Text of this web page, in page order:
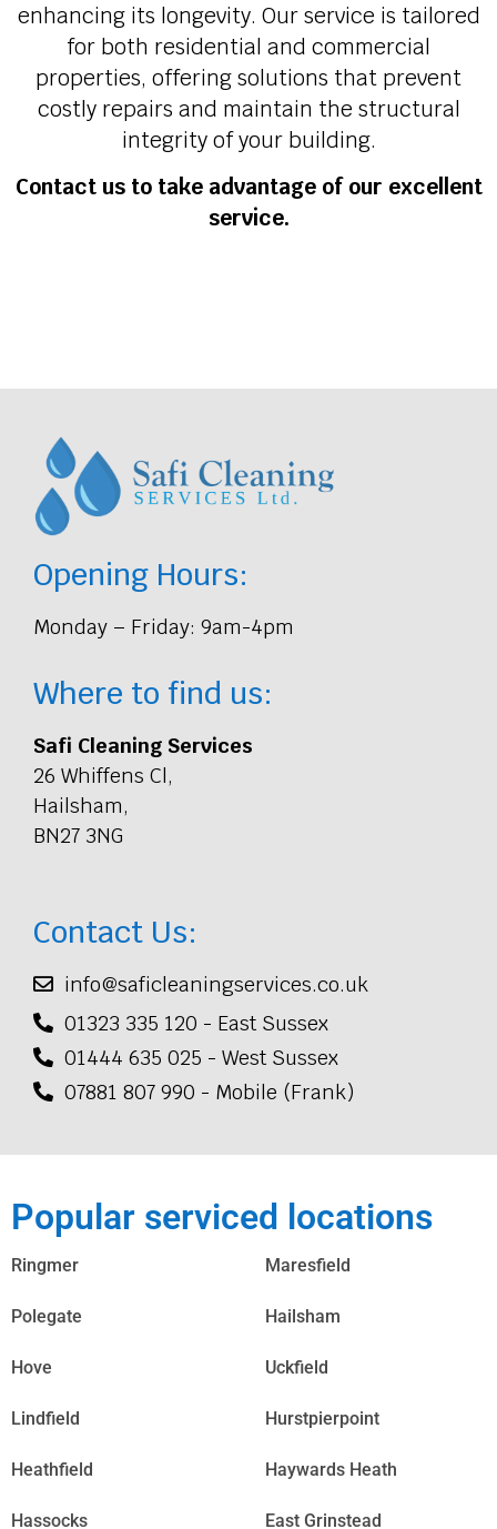
enhancing its longevity. Our service is tailored
for both residential and commercial
properties, offering solutions that prevent
costly repairs and maintain the structural
integrity of your building.
Contact us to take advantage of our excellent
service.
Opening Hours:
Monday – Friday: 9am-4pm
Where to find us:
Safi Cleaning Services
26 Whiffens Cl,
Hailsham,
BN27 3NG
Contact Us:
info@saficleaningservices.co.uk
01323 335 120 - East Sussex
01444 635 025 - West Sussex
07881 807 990 - Mobile (Frank)
Popular serviced locations
Ringmer Maresfield
Polegate Hailsham
Hove Uckfield
Lindfield Hurstpierpoint
Heathfield Haywards Heath
Hassocks East Grinstead